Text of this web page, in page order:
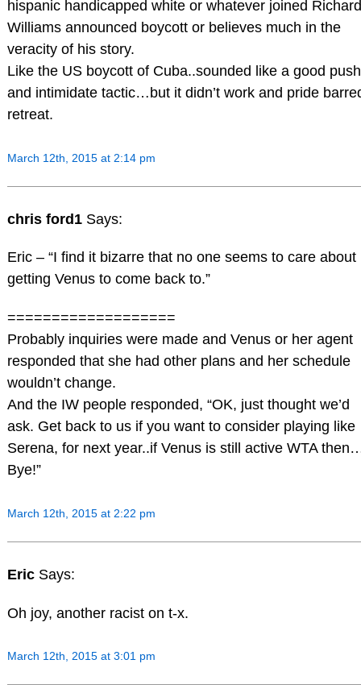
hispanic handicapped white or whatever joined Richard
Williams announced boycott or believes much in the
veracity of his story.
Like the US boycott of Cuba..sounded like a good push
and intimidate tactic…but it didn’t work and pride
retreat.
March 12th, 2015 at 2:14 pm
chris ford1 Says:
Eric – “I find it bizarre that no one seems to care about
getting Venus to come back to.”
===================
Probably inquiries were made and Venus or her agent
responded that she had other plans and her schedule
wouldn’t change.
And the IW people responded, “OK, just thought we’d
ask. Get back to us if you want to consider playing like
Serena, for next year..if Venus is still active WTA
Bye!”
March 12th, 2015 at 2:22 pm
Eric Says:
Oh joy, another racist on t-x.
March 12th, 2015 at 3:01 pm